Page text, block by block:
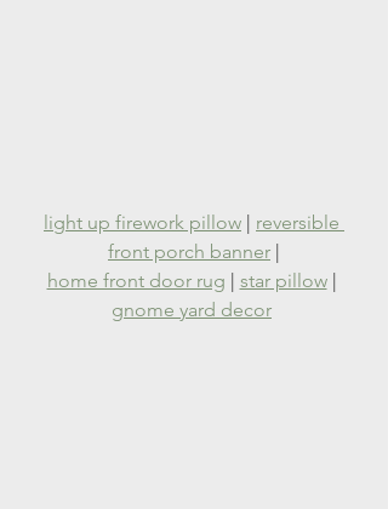
light up firework pillow | reversible
front porch banner |
home front door rug | star pillow |
gnome yard decor